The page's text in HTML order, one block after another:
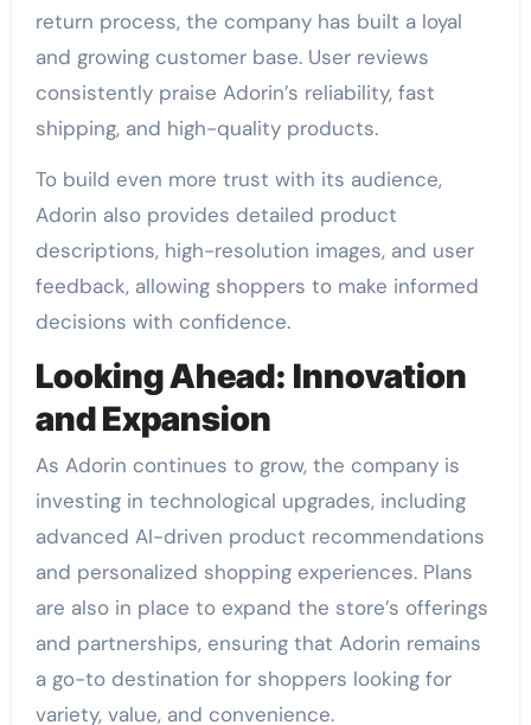
return process, the company has built a loyal
and growing customer base. User reviews
consistently praise Adorin’s reliability, fast
shipping, and high-quality products.
To build even more trust with its audience,
Adorin also provides detailed product
descriptions, high-resolution images, and user
feedback, allowing shoppers to make informed
decisions with confidence.
Looking Ahead: Innovation
and Expansion
As Adorin continues to grow, the company is
investing in technological upgrades, including
advanced AI-driven product recommendations
and personalized shopping experiences. Plans
are also in place to expand the store’s offerings
and partnerships, ensuring that Adorin remains
a go-to destination for shoppers looking for
variety, value, and convenience.